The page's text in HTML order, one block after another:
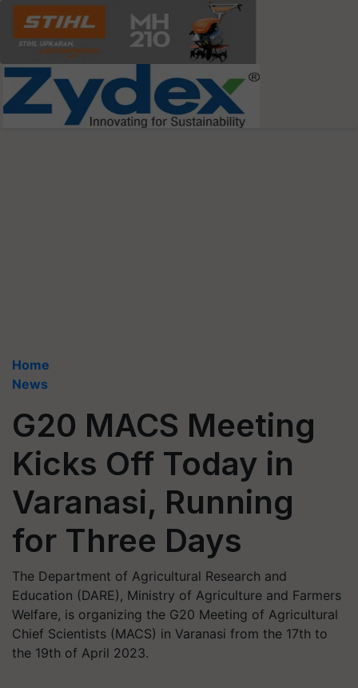
Home
News
G20 MACS Meeting
Kicks Off Today in
Varanasi, Running
for Three Days
The Department of Agricultural Research and
Education (DARE), Ministry of Agriculture and Farmers
Welfare, is organizing the G20 Meeting of Agricultural
Chief Scientists (MACS) in Varanasi from the 17th to
the 19th of April 2023.